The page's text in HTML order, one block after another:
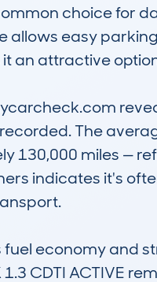
choice for
allows easy
an attractive
The
130,000 miles —
indicates it's
fuel economy and
1.3 CDTI ACTIVE